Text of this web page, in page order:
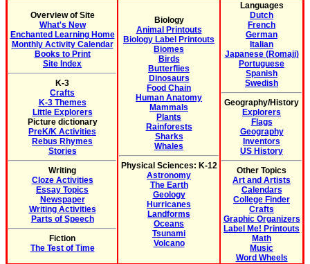
Overview of Site
What's New
Enchanted Learning Home
Monthly Activity Calendar
Books to Print
Site Index
K-3
Crafts
K-3 Themes
Little Explorers
Picture dictionary
PreK/K Activities
Rebus Rhymes
Stories
Writing
Cloze Activities
Essay Topics
Newspaper
Writing Activities
Parts of Speech
Fiction
The Test of Time
Biology
Animal Printouts
Biology Label Printouts
Biomes
Birds
Butterflies
Dinosaurs
Food Chain
Human Anatomy
Mammals
Plants
Rainforests
Sharks
Whales
Physical Sciences: K-12
Astronomy
The Earth
Geology
Hurricanes
Landforms
Oceans
Tsunami
Volcano
Languages
Dutch
French
German
Italian
Japanese (Romaji)
Portuguese
Spanish
Swedish
Geography/History
Explorers
Flags
Geography
Inventors
US History
Other Topics
Art and Artists
Calendars
College Finder
Crafts
Graphic Organizers
Label Me! Printouts
Math
Music
Word Wheels